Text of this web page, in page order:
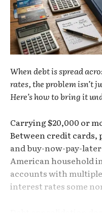
When debt is spread
rates, the problem isn’t
Here’s how to bring it
Carrying $20,000 or
Between credit cards,
and buy-now-pay-
American household
accounts with
interest rates some